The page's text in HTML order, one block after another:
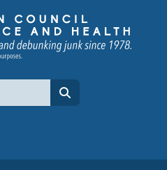
channel